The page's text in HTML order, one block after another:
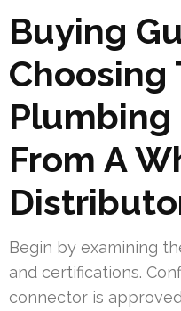
Buying
Choosing
From A
Begin by examining
and certifications.
connector is